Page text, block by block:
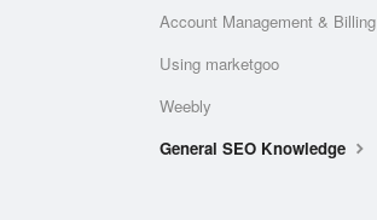
Account Management & Billing
Using marketgoo
Weebly
General SEO Knowledge